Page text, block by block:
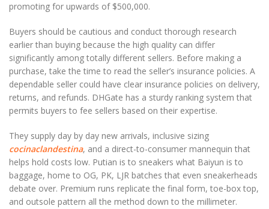
promoting for upwards of $500,000.
Buyers should be cautious and conduct thorough research
earlier than buying because the high quality can differ
significantly among totally different sellers. Before making a
purchase, take the time to read the seller’s insurance policies. A
dependable seller could have clear insurance policies on delivery,
returns, and refunds. DHGate has a sturdy ranking system that
permits buyers to fee sellers based on their expertise.
They supply day by day new arrivals, inclusive sizing
cocinaclandestina, and a direct-to-consumer mannequin that
helps hold costs low. Putian is to sneakers what Baiyun is to
baggage, home to OG, PK, LJR batches that even sneakerheads
debate over. Premium runs replicate the final form, toe-box top,
and outsole pattern all the method down to the millimeter.